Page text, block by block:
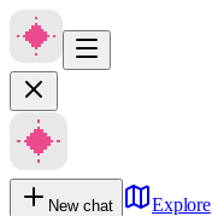
New chat Explore